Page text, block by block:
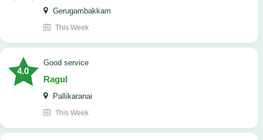
Gerugambakkam
This Week
4.0
good service
Ragul
Pallikaranai
This Week